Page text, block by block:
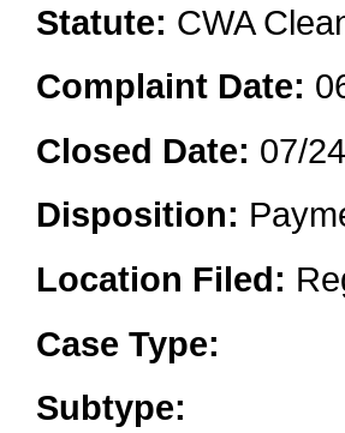
Statute: CWA
Complaint Date:
Closed Date: 07/
Disposition:
Location Filed:
Case Type:
Subtype: